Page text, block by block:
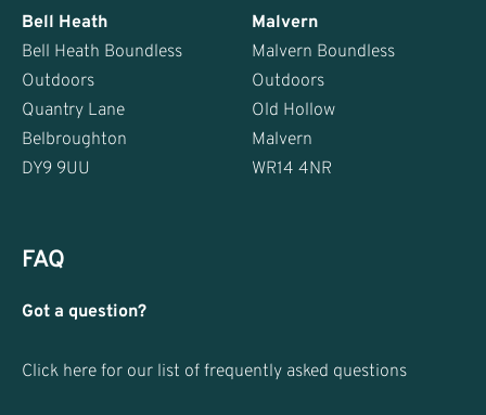
Bell Heath
Bell Heath Boundless
Outdoors
Quantry Lane
Belbroughton
DY9 9UU
Malvern
Malvern Boundless
Outdoors
Old Hollow
Malvern
WR14 4NR
FAQ
Got a question?
Click here for our list of frequently asked questions